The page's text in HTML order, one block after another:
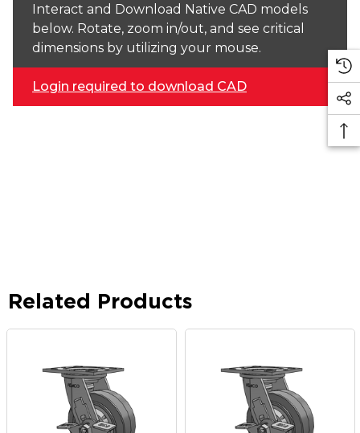
Interact and Download Native CAD models
below. Rotate, zoom in/out, and see critical
dimensions by utilizing your mouse.
Login required to download CAD
Related Products